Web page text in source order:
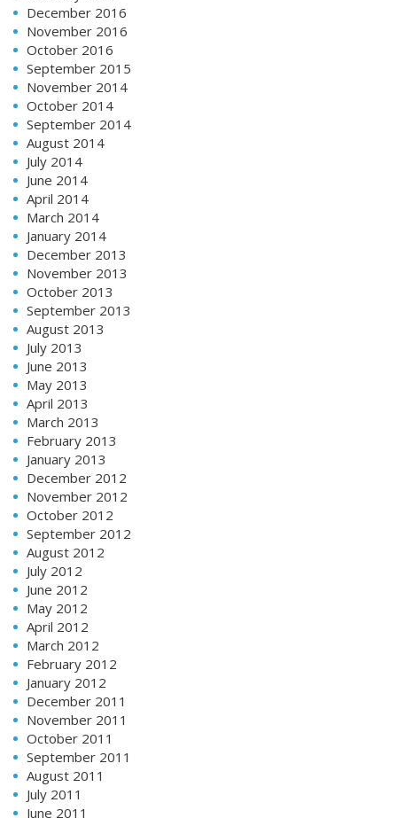
December 2016
November 2016
October 2016
September 2015
November 2014
October 2014
September 2014
August 2014
July 2014
June 2014
April 2014
March 2014
January 2014
December 2013
November 2013
October 2013
September 2013
August 2013
July 2013
June 2013
May 2013
April 2013
March 2013
February 2013
January 2013
December 2012
November 2012
October 2012
September 2012
August 2012
July 2012
June 2012
May 2012
April 2012
March 2012
February 2012
January 2012
December 2011
November 2011
October 2011
September 2011
August 2011
July 2011
June 2011